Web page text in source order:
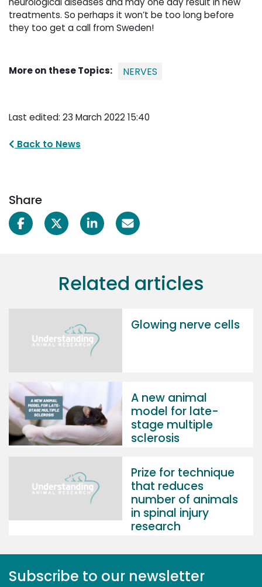
treatments. So perhaps it won’t be too long before
they too get a call from Sweden!
More on these Topics: NERVES
Last edited: 23 March 2022 15:40
Back to News
Share
Related articles
Glowing nerve cells
A new animal
model for late-
stage multiple
sclerosis
Prize for technique
that reduces
number of animals
in spinal injury
research
Subscribe to our newsletter